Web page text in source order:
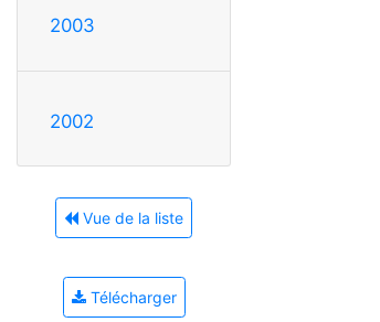
2003
2002
Vue de la liste
Télécharger